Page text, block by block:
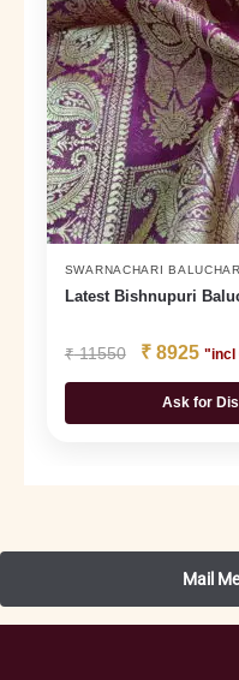
SWARNACHARI
Latest Bishnupuri
₹11550 ₹8925 "incl
Ask for